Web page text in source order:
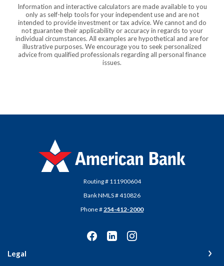
Information and interactive calculators are made available to you
only as self-help tools for your independent use and are not
intended to provide investment or tax advice. We cannot and do
not guarantee their applicability or accuracy in regards to your
individual circumstances. All examples are hypothetical and are for
illustrative purposes. We encourage you to seek personalized
advice from qualified professionals regarding all personal finance
issues.
American Bank
Routing # 111900604
Bank NMLS # 410826
Phone # 254-412-2000
Legal